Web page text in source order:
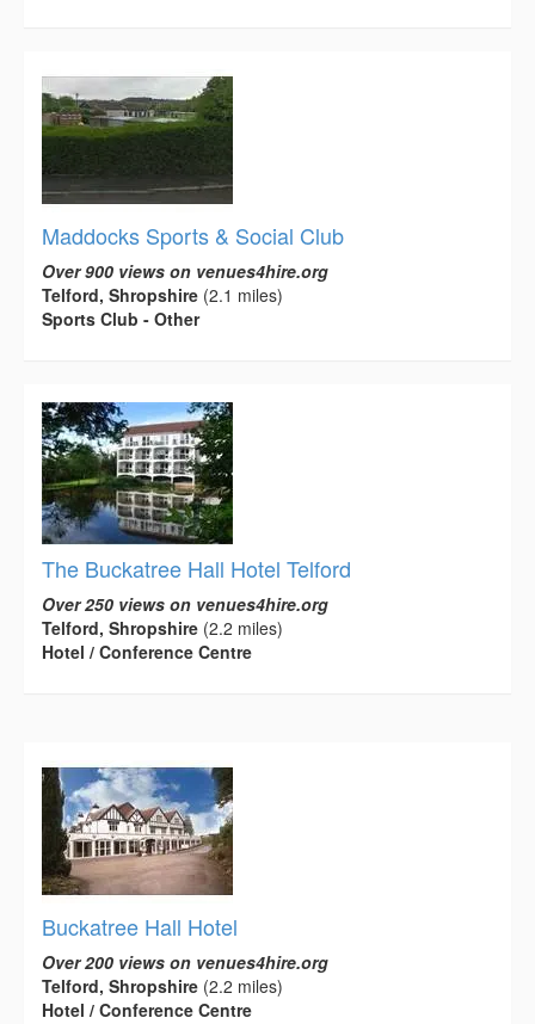
Maddocks Sports & Social Club
Over 900 views on venues4hire.org
Telford, Shropshire (2.1 miles)
Sports Club - Other
The Buckatree Hall Hotel Telford
Over 250 views on venues4hire.org
Telford, Shropshire (2.2 miles)
Hotel / Conference Centre
Buckatree Hall Hotel
Over 200 views on venues4hire.org
Telford, Shropshire (2.2 miles)
Hotel / Conference Centre